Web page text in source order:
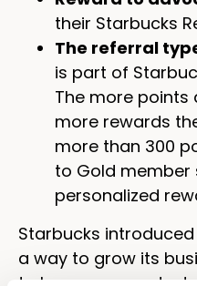
their Starbucks
The referral
is part of
The more
more rewards
more than 300
to Gold member
personalized
Starbucks
a way to grow its